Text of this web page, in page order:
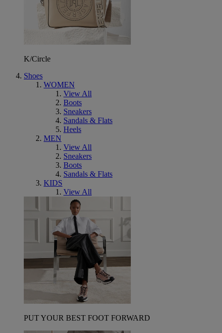
K/Circle
Shoes
WOMEN
View All
Boots
Sneakers
Sandals & Flats
Heels
MEN
View All
Sneakers
Boots
Sandals & Flats
KIDS
View All
PUT YOUR BEST FOOT FORWARD